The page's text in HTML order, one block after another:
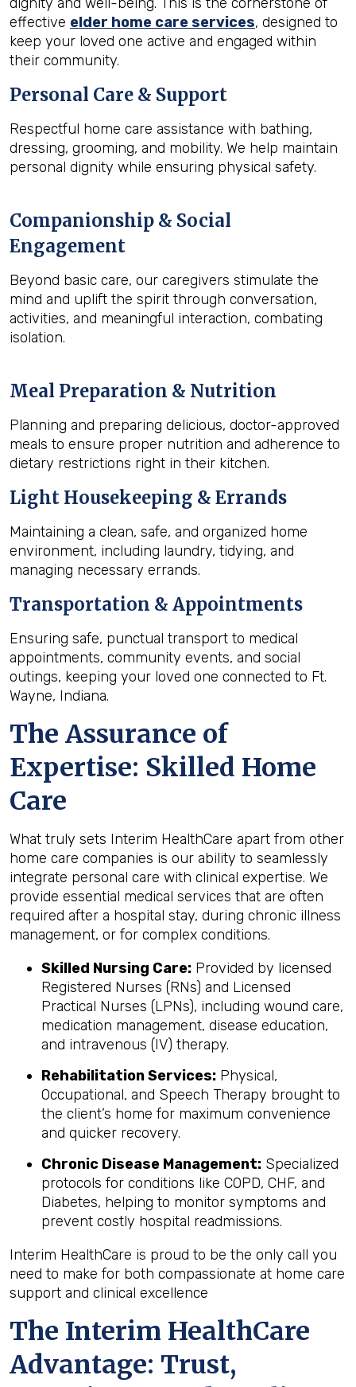
effective elder home care services, designed to
keep your loved one active and engaged within
their community.
Personal Care & Support
Respectful home care assistance with bathing,
dressing, grooming, and mobility. We help maintain
personal dignity while ensuring physical safety.
Companionship & Social
Engagement
Beyond basic care, our caregivers stimulate the
mind and uplift the spirit through conversation,
activities, and meaningful interaction, combating
isolation.
Meal Preparation & Nutrition
Planning and preparing delicious, doctor-approved
meals to ensure proper nutrition and adherence to
dietary restrictions right in their kitchen.
Light Housekeeping & Errands
Maintaining a clean, safe, and organized home
environment, including laundry, tidying, and
managing necessary errands.
Transportation & Appointments
Ensuring safe, punctual transport to medical
appointments, community events, and social
outings, keeping your loved one connected to Ft.
Wayne, Indiana.
The Assurance of
Expertise: Skilled Home
Care
What truly sets Interim HealthCare apart from other
home care companies is our ability to seamlessly
integrate personal care with clinical expertise. We
provide essential medical services that are often
required after a hospital stay, during chronic illness
management, or for complex conditions.
Skilled Nursing Care: Provided by licensed
Registered Nurses (RNs) and Licensed
Practical Nurses (LPNs), including wound care,
medication management, disease education,
and intravenous (IV) therapy.
Rehabilitation Services: Physical,
Occupational, and Speech Therapy brought to
the client’s home for maximum convenience
and quicker recovery.
Chronic Disease Management: Specialized
protocols for conditions like COPD, CHF, and
Diabetes, helping to monitor symptoms and
prevent costly hospital readmissions.
Interim HealthCare is proud to be the only call you
need to make for both compassionate at home care
support and clinical excellence
The Interim HealthCare
Advantage: Trust,